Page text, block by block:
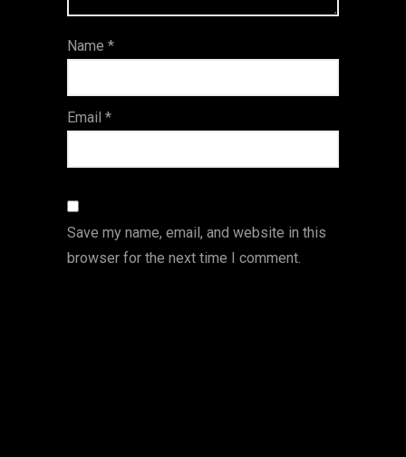
s
Name *
Email *
Save my name, email, and website in this
browser for the next time I comment.